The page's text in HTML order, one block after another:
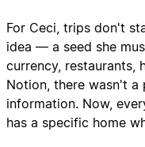
For Ceci, trips don't
idea — a seed she
currency, restaurants,
Notion, there wasn't
information. Now,
has a specific home